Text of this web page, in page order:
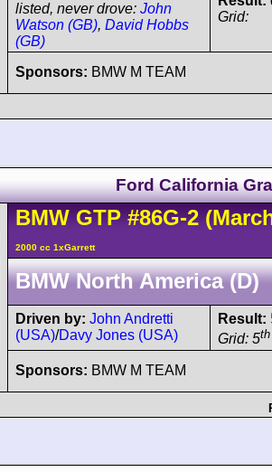
listed, never drove: John
Watson (GB), David Hobbs
(GB)
Grid:
Sponsors: BMW M TEAM
Ford California
BMW GTP #86G-2
2000 cc 1xGarrett
BMW North America (D)
Driven by: John Andretti
(USA)/Davy Jones (USA)
Result:
Grid: 5th
Sponsors: BMW M TEAM